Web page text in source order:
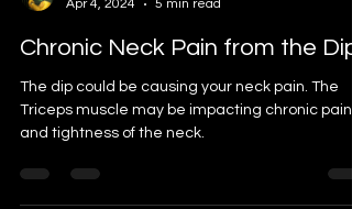
alfie vente
Chronic Neck Pain from the Dip
Triceps muscle may be impacting chronic pain